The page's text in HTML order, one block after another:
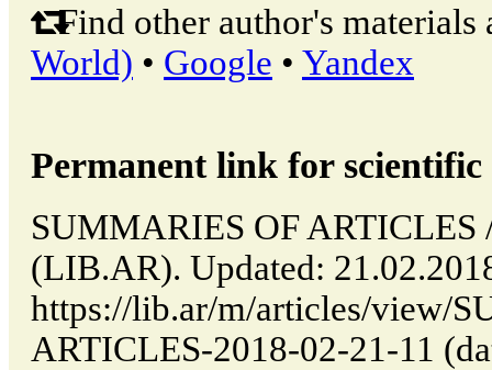
Find other author's materials
World) • Google • Yandex
Permanent link for
SUMMARIES OF ARTICLES
(LIB.AR). Updated:
https://lib.ar/m/articles/view/
ARTICLES-2018-02-21-11